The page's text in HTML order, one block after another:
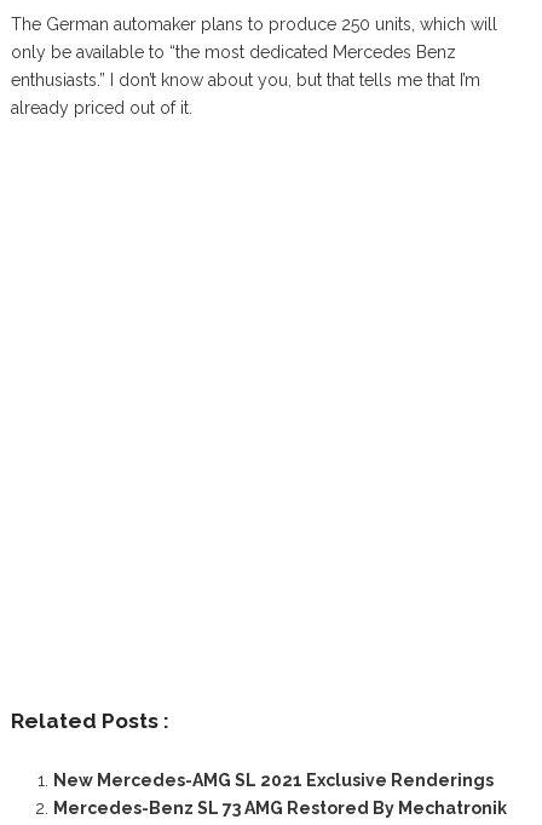
The German automaker plans to produce 250 units, which will
only be available to “the most dedicated Mercedes Benz
enthusiasts.” I don’t know about you, but that tells me that I’m
already priced out of it.
Related Posts :
New Mercedes-AMG SL 2021 Exclusive Renderings
Mercedes-Benz SL 73 AMG Restored By Mechatronik